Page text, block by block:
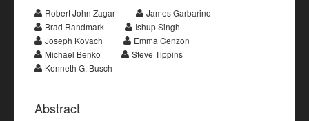
Robert John Zagar
James Garbarino
Brad Randmark
Ishup Singh
Joseph Kovach
Emma Cenzon
Michael Benko
Steve Tippins
Kenneth G. Busch
Abstract